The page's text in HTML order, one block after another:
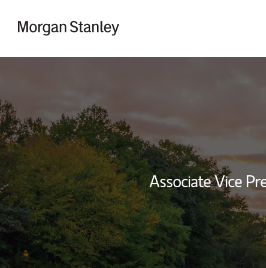
Associate Vice